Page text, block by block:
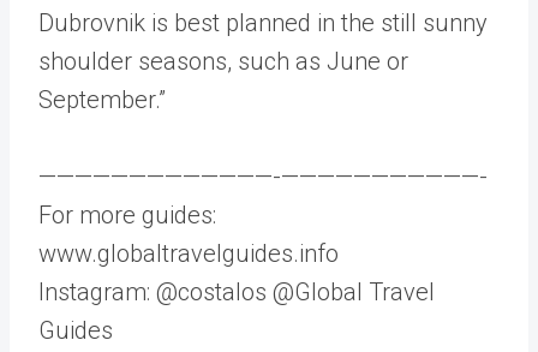
Dubrovnik is best planned in the still sunny
shoulder seasons, such as June or
September.”
—————————————-­———————————-
For more guides:
www.globaltravelguides.info
Instagram: @costalos @Global Travel
Guides